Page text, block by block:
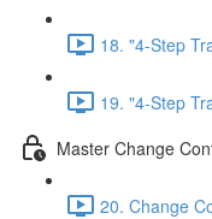
18. "4-Step
19. "4-Step
Master Change
20. Change